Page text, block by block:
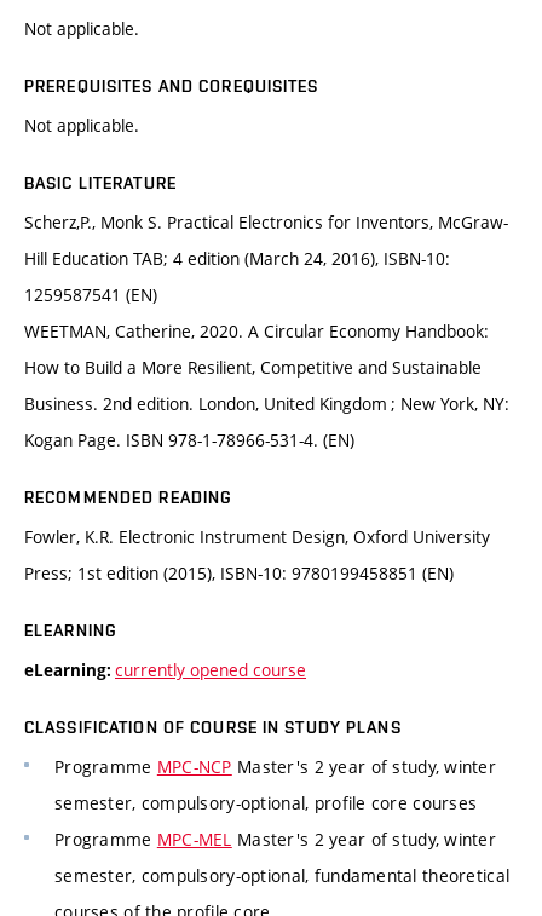
Not applicable.
PREREQUISITES AND COREQUISITES
Not applicable.
BASIC LITERATURE
Scherz,P., Monk S. Practical Electronics for Inventors, McGraw-
Hill Education TAB; 4 edition (March 24, 2016), ISBN-10:
1259587541 (EN)
WEETMAN, Catherine, 2020. A Circular Economy Handbook:
How to Build a More Resilient, Competitive and Sustainable
Business. 2nd edition. London, United Kingdom ; New York, NY:
Kogan Page. ISBN 978-1-78966-531-4. (EN)
RECOMMENDED READING
Fowler, K.R. Electronic Instrument Design, Oxford University
Press; 1st edition (2015), ISBN-10: 9780199458851 (EN)
ELEARNING
eLearning: currently opened course
CLASSIFICATION OF COURSE IN STUDY PLANS
Programme MPC-NCP Master's 2 year of study, winter
semester, compulsory-optional, profile core courses
Programme MPC-MEL Master's 2 year of study, winter
semester, compulsory-optional, fundamental theoretical